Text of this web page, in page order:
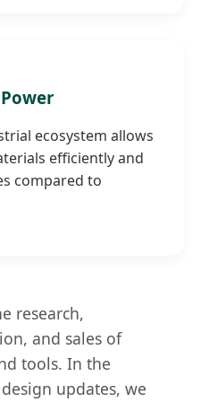
ecosystem allows
efficiently and
compared to
research,
and sales of
tools. In the
updates, we